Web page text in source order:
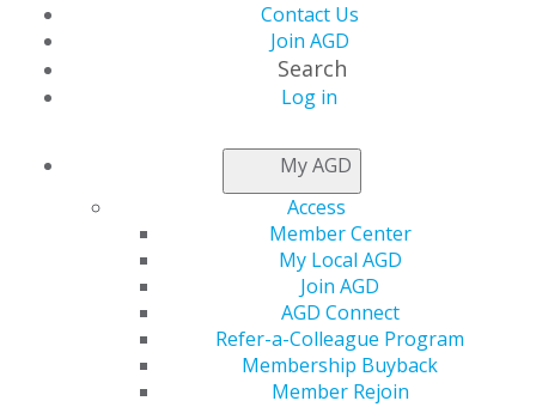
Contact Us
Join AGD
Search
Log in
My AGD
Access
Member Center
My Local AGD
Join AGD
AGD Connect
Refer-a-Colleague Program
Membership Buyback
Member Rejoin
NEWSROOM
Boost Case
Acceptance, Build
Stronger Patient Trust